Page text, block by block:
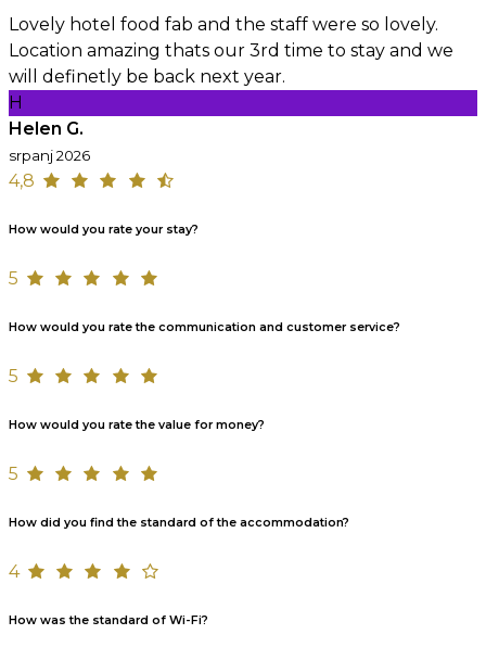
Lovely hotel food fab and the staff were so lovely.
Location amazing thats our 3rd time to stay and we
will definetly be back next year.
H
Helen G.
srpanj 2026
4,8
How would you rate your stay?
5
How would you rate the communication and customer service?
5
How would you rate the value for money?
5
How did you find the standard of the accommodation?
4
How was the standard of Wi-Fi?